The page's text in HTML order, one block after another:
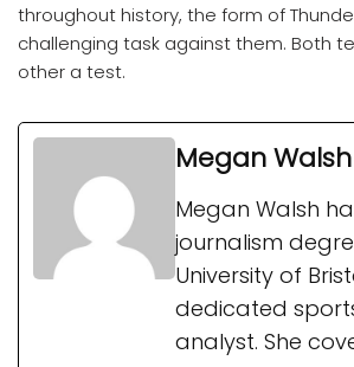
throughout history, the form of
challenging task against them. Both
other a test.
Megan Walsh
Megan Walsh
journalism
University of
dedicated
analyst. She